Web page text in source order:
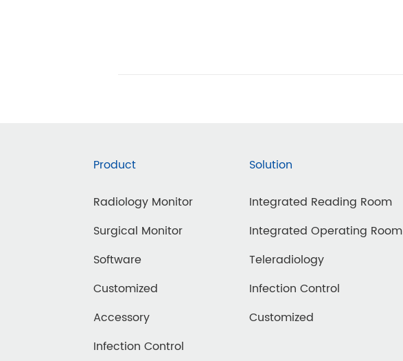
Product
Radiology Monitor
Surgical Monitor
Software
Customized
Accessory
Infection Control
Solution
Integrated Reading Room
Integrated Operating Room
Teleradiology
Infection Control
Customized